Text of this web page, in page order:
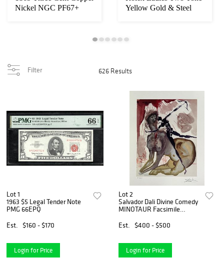
Nickel NGC PF67+
Yellow Gold & Steel
Filter 626 Results
Lot 1
1963 $5 Legal Tender Note
PMG 66EPQ
Est.
$160 - $170
Login for Price
Lot 2
Salvador Dali Divine Comedy
MINOTAUR Facsimile
Est.
$400 - $500
Login for Price